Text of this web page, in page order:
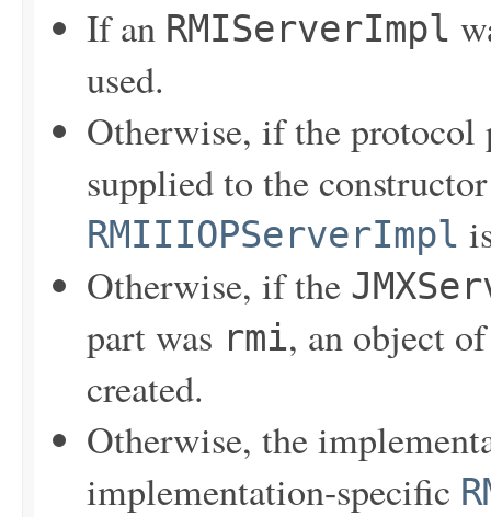
If an RMIServerImpl
used.
Otherwise, if the
supplied to the
RMIIIOPServerImpl
Otherwise, if the
part was rmi, an object
created.
Otherwise, the
implementation-specific